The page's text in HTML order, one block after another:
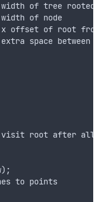
of tree rooted
of node
offset of root
space between
root after all
to points